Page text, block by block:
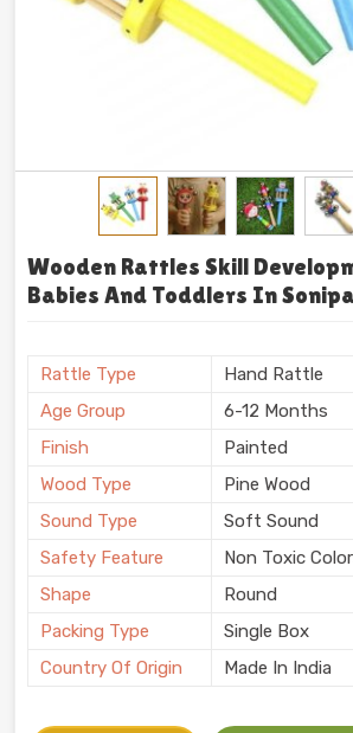
Wooden Rattles Skill
Babies And Toddlers In
Rattle Type
Hand Rattle
Age Group
6-12 Months
Finish
Painted
Wood Type
Pine Wood
Sound Type
Soft Sound
Safety Feature
Non Toxic
Shape
Round
Packing Type
Single Box
Country Of Origin
Made In India